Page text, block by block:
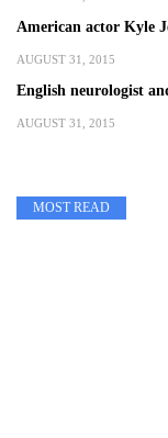
American actor Kyle
AUGUST 31, 2015
English neurologist
AUGUST 31, 2015
MOST READ